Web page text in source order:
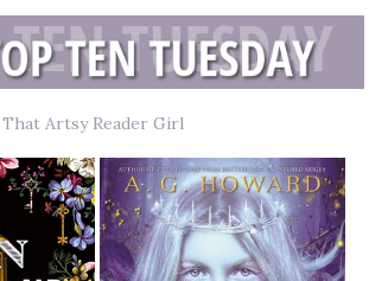
That Artsy Reader Girl